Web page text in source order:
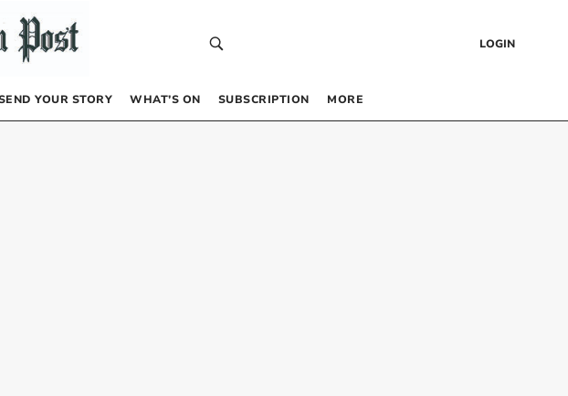
LOGIN
YOUR STORY WHAT’S ON SUBSCRIPTION MORE